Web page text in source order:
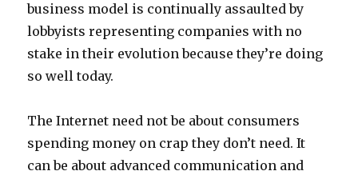
business model is continually assaulted by
lobbyists representing companies with no
stake in their evolution because they’re doing
so well today.
The Internet need not be about consumers
spending money on crap they don’t need. It
can be about advanced communication and